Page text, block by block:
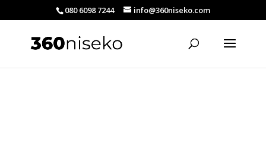
080 6098 7244 info@360niseko.com